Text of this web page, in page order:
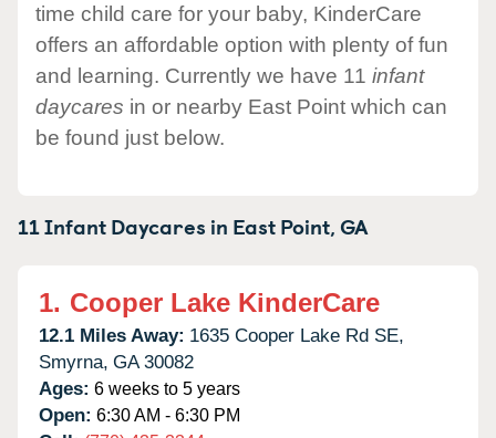
time child care for your baby, KinderCare
offers an affordable option with plenty of fun
and learning. Currently we have 11 infant
daycares in or nearby East Point which can
be found just below.
11 Infant Daycares in East Point,GA
1. Cooper Lake KinderCare
12.1 Miles Away: 1635 Cooper Lake Rd SE,
Smyrna, GA 30082
Ages: 6 weeks to 5 years
Open: 6:30 AM - 6:30 PM